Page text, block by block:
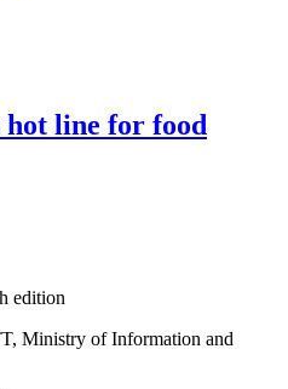
hot line for food
edition
Ministry of Information and